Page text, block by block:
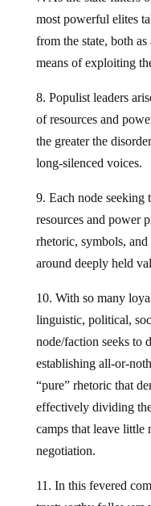
most powerful elites
from the state, both as
means of exploiting
8. Populist leaders
of resources and
the greater the
long-silenced voices.
9. Each node seeking
resources and power
rhetoric, symbols,
around deeply held
10. With so many
linguistic, political,
node/faction seeks to
establishing all-or-
“pure” rhetoric that
effectively dividing
camps that leave
negotiation.
11. In this fevered